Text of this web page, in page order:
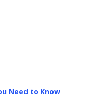
Need to Know